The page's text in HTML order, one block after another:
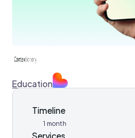
Education
Timeline
1 month
Services